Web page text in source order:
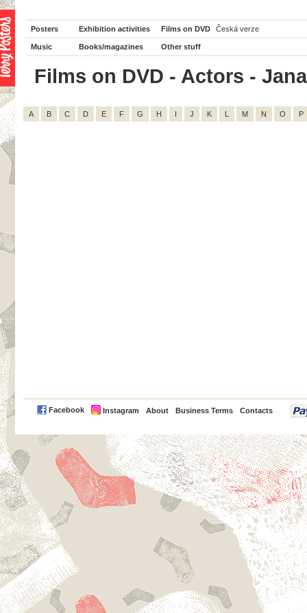
Posters Exhibition activities Films on DVD Česká verze
Music Books/magazines Other stuff
Films on DVD - Actors -
A B C D E F G H I J K L M N O P
Facebook Instagram About Business Terms Contacts
PayPal